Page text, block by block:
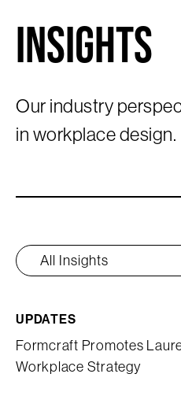
Insights
Our industry
in workplace design.
UPDATES
Formcraft Promotes
Workplace Strategy